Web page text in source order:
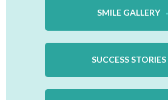
SMILE GALLERY
SUCCESS STORIES